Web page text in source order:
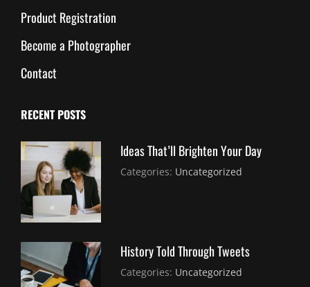
Product Registration
Become a Photographer
Contact
RECENT POSTS
Ideas That’ll Brighten Your Day
Categories: Uncategorized
History Told Through Tweets
Categories: Uncategorized